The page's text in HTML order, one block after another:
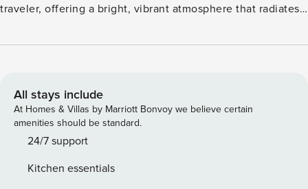
traveler, offering a bright, vibrant atmosphere that radiates
Bones invites you to relax, unwind, and enjoy the charm of
entertaining and cozy nights in with loved ones. The
spacious layout, filled with natural light, is perfect for
families, friends, and even young children. Every room has
been thoughtfully designed to create a welcoming
Touches: From a gallery wall celebrating world-renowned
All stays include
At Homes & Villas by Marriott Bonvoy we believe certain
amenities should be standard.
24/7 support
Kitchen essentials